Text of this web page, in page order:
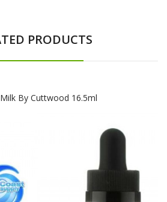
PRODUCTS
By Cuttwood 16.5ml